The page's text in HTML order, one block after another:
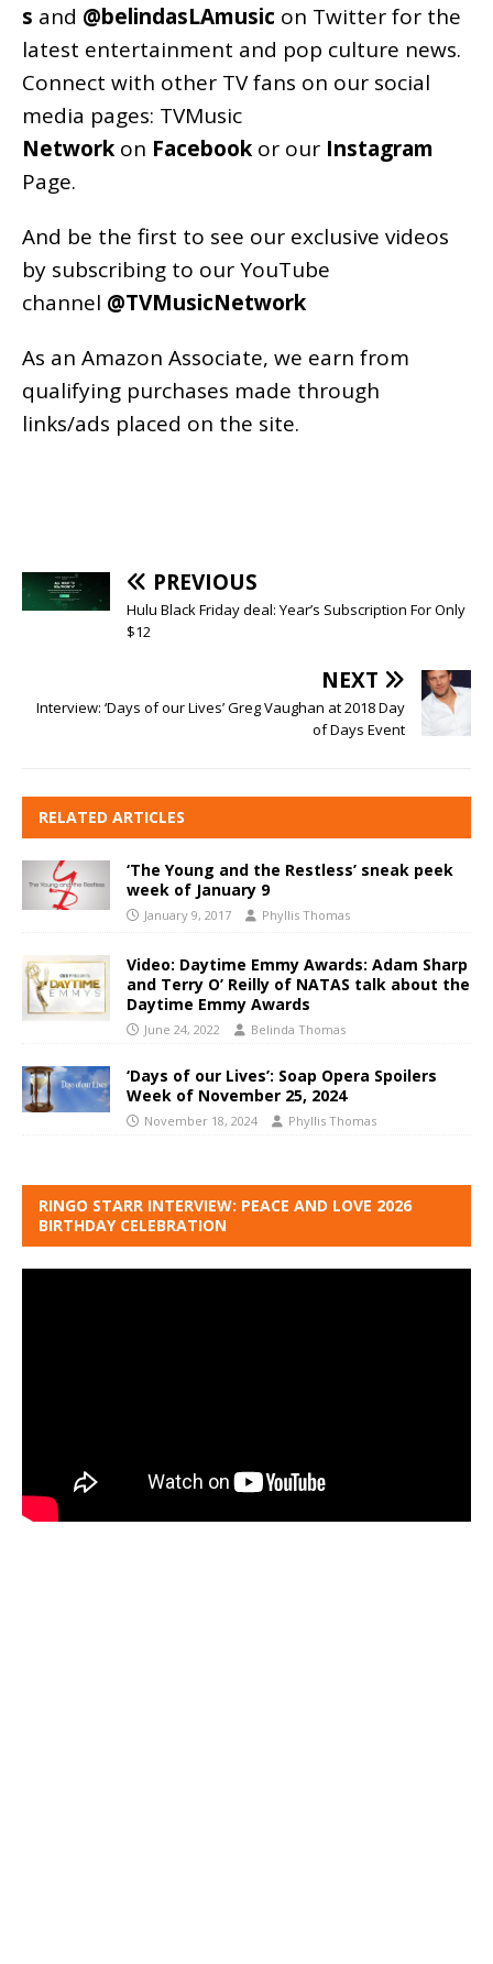
s and @belindasLAmusic on Twitter for the
latest entertainment and pop culture news.
Connect with other TV fans on our social
media pages: TVMusic
Network on Facebook or our Instagram
Page.
And be the first to see our exclusive videos
by subscribing to our YouTube
channel @TVMusicNetwork
As an Amazon Associate, we earn from
qualifying purchases made through
links/ads placed on the site.
PREVIOUS
Hulu Black Friday deal: Year’s Subscription For Only
$12
NEXT
Interview: ‘Days of our Lives’ Greg Vaughan at 2018 Day
of Days Event
RELATED ARTICLES
‘The Young and the Restless’ sneak peek
week of January 9
January 9, 2017 Phyllis Thomas
Video: Daytime Emmy Awards: Adam Sharp
and Terry O’ Reilly of NATAS talk about the
Daytime Emmy Awards
June 24, 2022 Belinda Thomas
‘Days of our Lives’: Soap Opera Spoilers
Week of November 25, 2024
November 18, 2024 Phyllis Thomas
RINGO STARR INTERVIEW: PEACE AND LOVE 2026
BIRTHDAY CELEBRATION